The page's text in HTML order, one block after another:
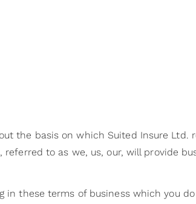
the basis on which Suited Insure Ltd.
to as we, us, our, will provide
in these terms of business which you